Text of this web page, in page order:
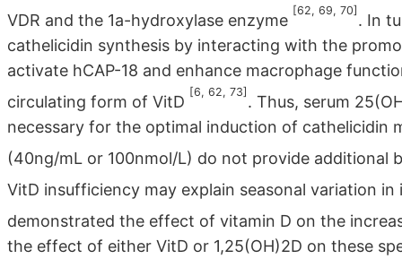
VDR and the 1a-hydroxylase enzyme
[62, 69, 70]
. In
cathelicidin synthesis by interacting with the
activate hCAP-18 and enhance macrophage
circulating form of VitD
[6, 62, 73]
. Thus, serum
necessary for the optimal induction of cathelicidin
(40ng/mL or 100nmol/L) do not provide additional
VitD insufficiency may explain seasonal variation
demonstrated the effect of vitamin D on the
the effect of either VitD or 1,25(OH)2D on these